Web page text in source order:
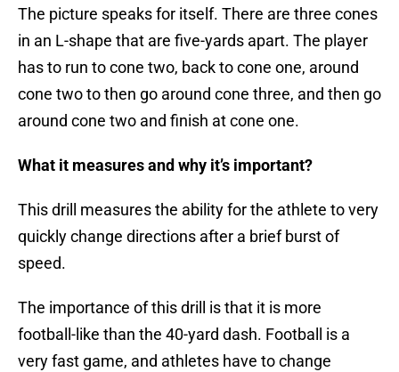
The picture speaks for itself. There are three cones
in an L-shape that are five-yards apart. The player
has to run to cone two, back to cone one, around
cone two to then go around cone three, and then go
around cone two and finish at cone one.
What it measures and why it’s important?
This drill measures the ability for the athlete to very
quickly change directions after a brief burst of
speed.
The importance of this drill is that it is more
football-like than the 40-yard dash. Football is a
very fast game, and athletes have to change